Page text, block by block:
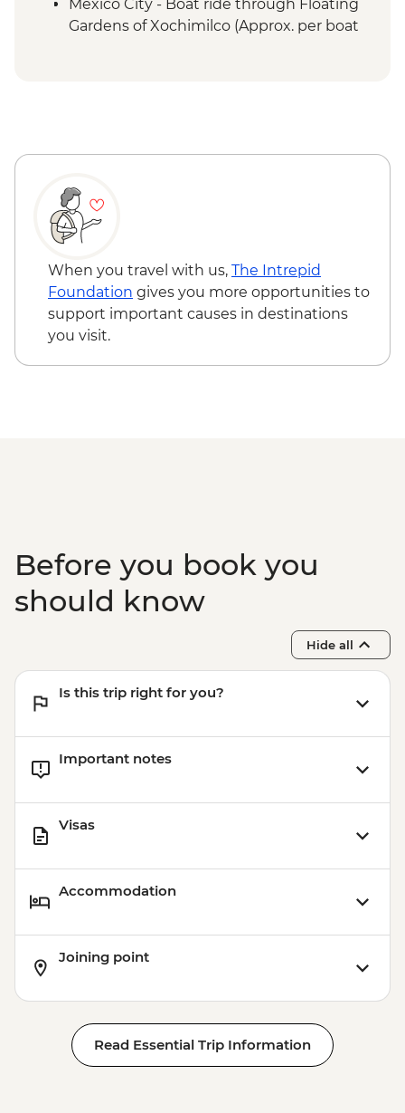
Mexico City - Boat ride through Floating
Gardens of Xochimilco (Approx. per boat
When you travel with us, The Intrepid
Foundation gives you more opportunities to
support important causes in destinations
you visit.
Before you book you
should know
Hide all
Is this trip right for you?
Important notes
Visas
Accommodation
Joining point
Read Essential Trip Information